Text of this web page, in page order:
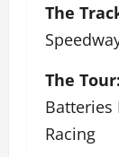
The
The Tour:
Batteries
Racing